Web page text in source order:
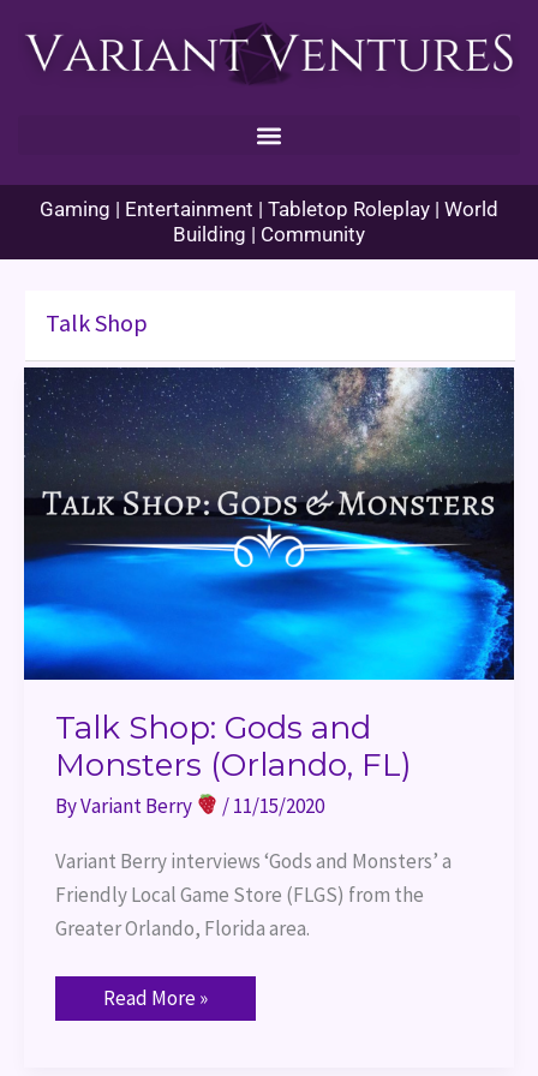
Gaming | Entertainment | Tabletop Roleplay | World
Building | Community
Talk Shop
Talk Shop: Gods and
Monsters (Orlando, FL)
ByVariant Berry /11/15/2020
Variant Berry interviews ‘Gods and Monsters’ a
Friendly Local Game Store (FLGS) from the
Greater Orlando, Florida area.
Talk
Shop:
Gods
and
Monsters
(Orlando,
FL)
Read More »